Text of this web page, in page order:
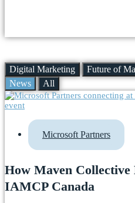
Digital Marketing Future of
News
All
Microsoft Partners
How Maven Collective
IAMCP Canada